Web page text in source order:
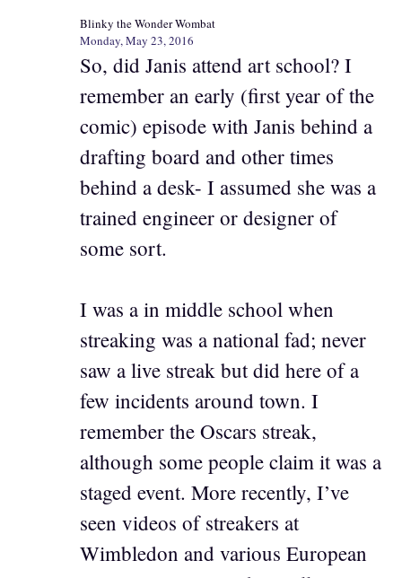
Blinky the Wonder Wombat
Monday, May 23, 2016
So, did Janis attend art school? I
remember an early (first year of the
comic) episode with Janis behind a
drafting board and other times
behind a desk- I assumed she was a
trained engineer or designer of
some sort.
I was a in middle school when
streaking was a national fad; never
saw a live streak but did here of a
few incidents around town. I
remember the Oscars streak,
although some people claim it was a
staged event. More recently, I’ve
seen videos of streakers at
Wimbledon and various European